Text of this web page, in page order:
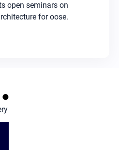
open seminars on
for oose.